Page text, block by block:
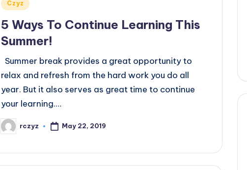
Czyz
5 Ways To Continue Learning This
Summer!
Summer break provides a great opportunity to
relax and refresh from the hard work you do all
year. But it also serves as great time to continue
your learning.…
Posted
by
rczyz May 22, 2019